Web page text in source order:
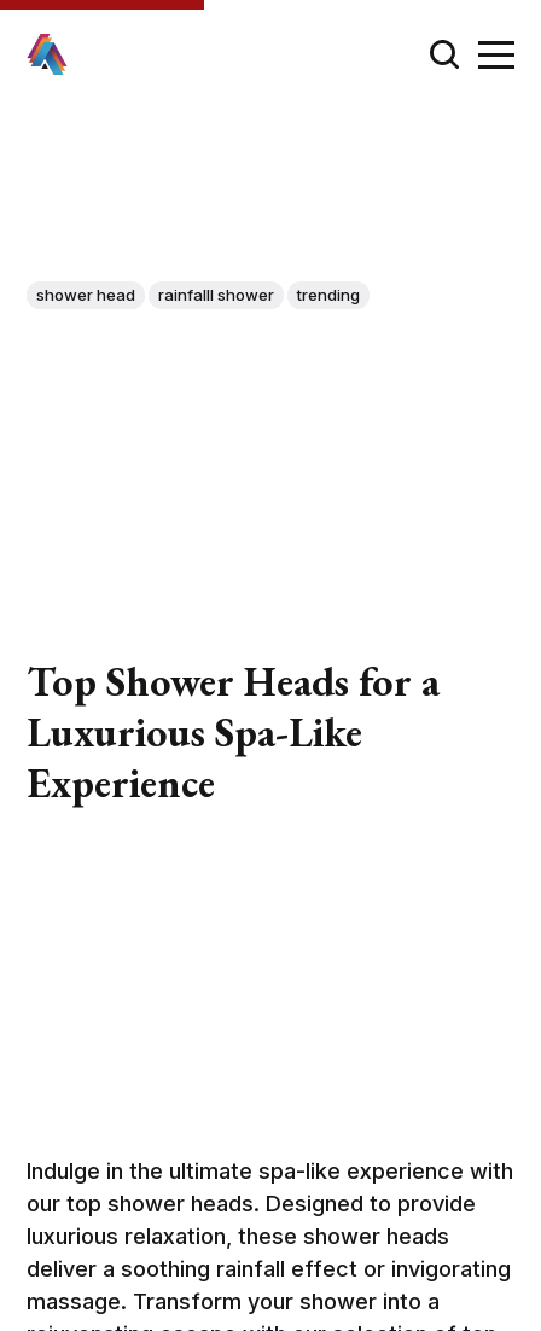
shower head rainfalll shower trending
Top Shower Heads for a
Luxurious Spa-Like
Experience
Indulge in the ultimate spa-like experience with
our top shower heads. Designed to provide
luxurious relaxation, these shower heads
deliver a soothing rainfall effect or invigorating
massage. Transform your shower into a